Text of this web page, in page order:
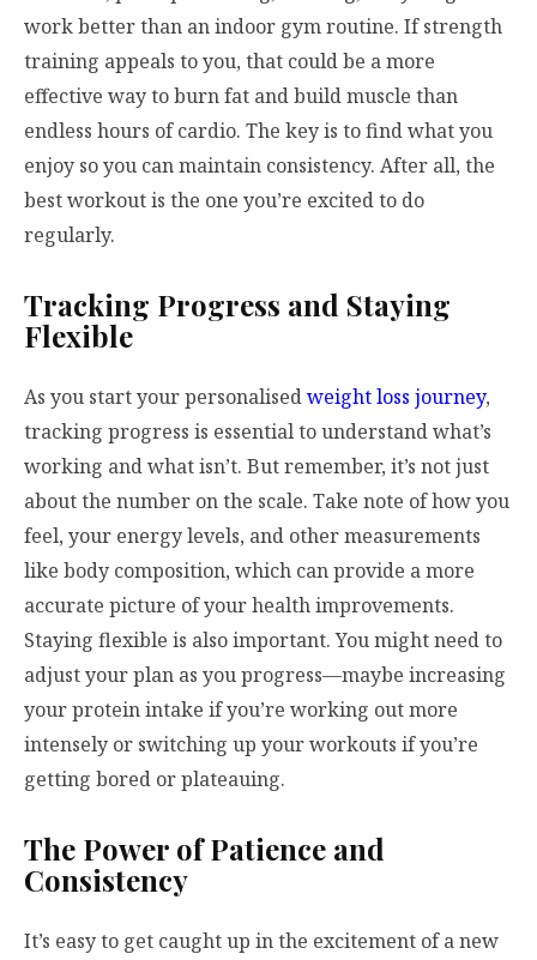
work better than an indoor gym routine. If strength
training appeals to you, that could be a more
effective way to burn fat and build muscle than
endless hours of cardio. The key is to find what you
enjoy so you can maintain consistency. After all, the
best workout is the one you’re excited to do
regularly.
Tracking Progress and Staying
Flexible
As you start your personalisedweight loss journey,
tracking progress is essential to understand what’s
working and what isn’t. But remember, it’s not just
about the number on the scale. Take note of how you
feel, your energy levels, and other measurements
like body composition, which can provide a more
accurate picture of your health improvements.
Staying flexible is also important. You might need to
adjust your plan as you progress—maybe increasing
your protein intake if you’re working out more
intensely or switching up your workouts if you’re
getting bored or plateauing.
The Power of Patience and
Consistency
It’s easy to get caught up in the excitement of a new